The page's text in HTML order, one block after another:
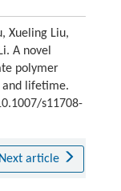
Xueling Liu,
A novel
polymer
lifetime.
s11708-
Next article